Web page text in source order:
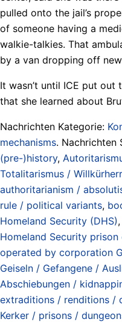
pulled onto the jail’s
of someone having a
walkie-talkies. That
by a van dropping off
It wasn’t until ICE put out
that she learned about
Nachrichten Kategorie:
mechanisms. Nachrichten
(pre-)history,
Totalitarismus /
authoritarianism /
rule / political variants,
Homeland Security (DHS),
Homeland Security
operated by corporation
Geiseln / Gefangene /
Abschiebungen /
extraditions / renditions /
Kerker / prisons /